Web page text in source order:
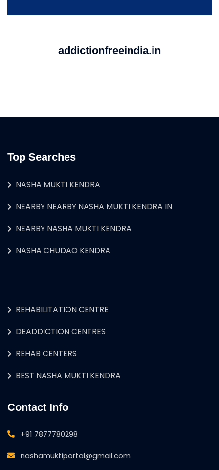
addictionfreeindia.in
Top Searches
NASHA MUKTI KENDRA
NEARBY NEARBY NASHA MUKTI KENDRA IN
NEARBY NASHA MUKTI KENDRA
NASHA CHUDAO KENDRA
REHABILITATION CENTRE
DEADDICTION CENTRES
REHAB CENTERS
BEST NASHA MUKTI KENDRA
Contact Info
+91 7877780298
nashamuktiportal@gmail.com